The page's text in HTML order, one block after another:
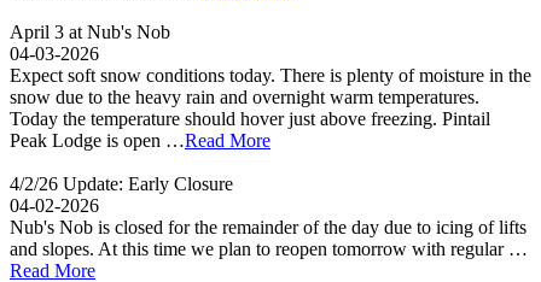
April 3 at Nub's Nob
04-03-2026
Expect soft snow conditions today. There is plenty of moisture in the
snow due to the heavy rain and overnight warm temperatures.
Today the temperature should hover just above freezing. Pintail
Peak Lodge is open …Read More
4/2/26 Update: Early Closure
04-02-2026
Nub's Nob is closed for the remainder of the day due to icing of lifts
and slopes. At this time we plan to reopen tomorrow with regular …
Read More